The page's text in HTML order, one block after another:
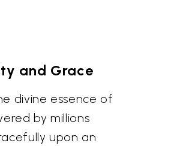
and Grace
divine essence of
by millions
upon an